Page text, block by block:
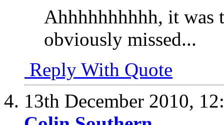
Ahhhhhhhhhh, it was
obviously missed...
Reply With Quote
13th December 2010,